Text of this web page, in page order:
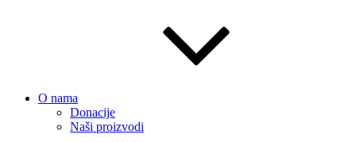
O nama
Donacije
Naši proizvodi